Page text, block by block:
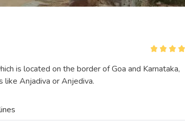
is located on the border of Goa and Karnataka,
like Anjadiva or Anjediva.